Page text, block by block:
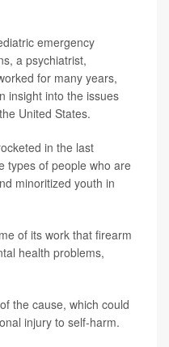
emergency
a psychiatrist,
for many years,
insight into the issues
United States.
in the last
types of people who are
minoritized youth in
of its work that firearm
health problems,
the cause, which could
injury to self-harm.